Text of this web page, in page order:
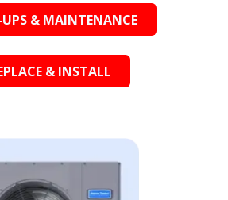
& MAINTENANCE
& INSTALL